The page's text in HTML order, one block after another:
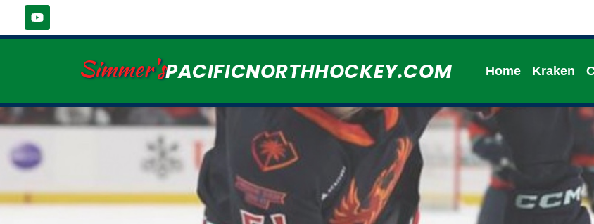
Simmer'sPACIFICNORTHHOCKEY.COM Home Kraken